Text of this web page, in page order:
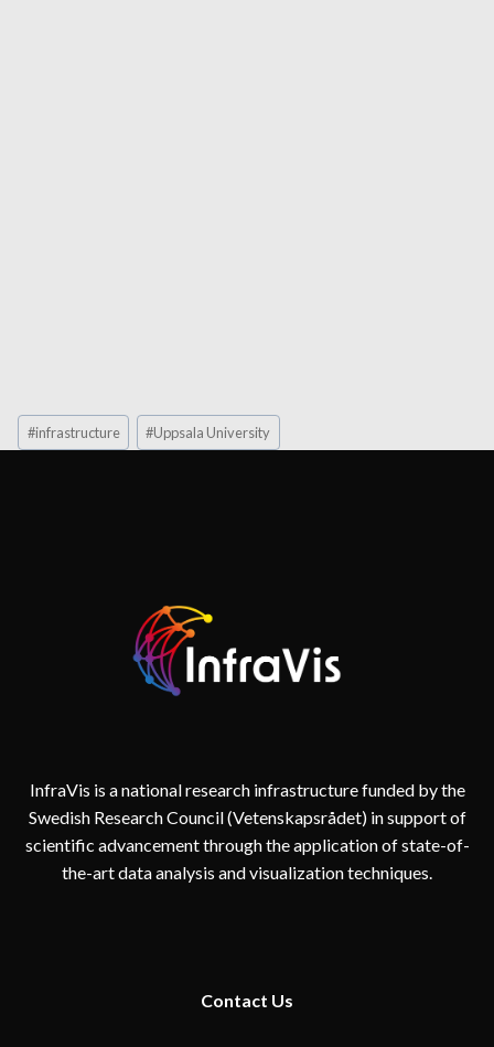
Post
Tags:
#infrastructure #Uppsala University
InfraVis is a national research infrastructure funded by the
Swedish Research Council (Vetenskapsrådet) in support of
scientific advancement through the application of state-of-
the-art data analysis and visualization techniques.
Contact Us